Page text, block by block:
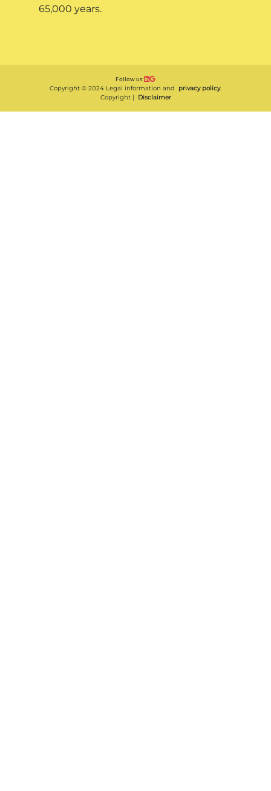
65,000 years.
Follow us:
Copyright © 2024 Legal information and privacy policy.
Copyright |
Disclaimer